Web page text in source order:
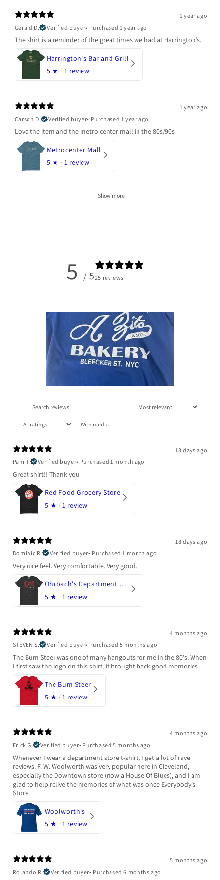
1 year ago
Gerald D.
Verified buyer• Purchased 1 year ago
The shirt is a reminder of the great times we had at Harrington’s.
Harrington's Bar and Grill
5 ★ · 1 review
1 year ago
Carson D.
Verified buyer• Purchased 1 year ago
Love the item and the metro center mall in the 80s/90s
Metrocenter Mall
5 ★ · 1 review
Show more
5 / 525 reviews
With media
13 days ago
Pam T.
Verified buyer• Purchased 1 month ago
Great shirt!! Thank you
Red Food Grocery Store
5 ★ · 1 review
18 days ago
Dominic R.
Verified buyer• Purchased 1 month ago
Very nice feel. Very comfortable. Very good.
Ohrbach's Department Store
5 ★ · 1 review
4 months ago
STEVEN S.
Verified buyer• Purchased 5 months ago
The Bum Steer was one of many hangouts for me in the 80's. When
I first saw the logo on this shirt, it brought back good memories.
The Bum Steer
5 ★ · 1 review
4 months ago
Erick G.
Verified buyer• Purchased 5 months ago
Whenever I wear a department store t-shirt, I get a lot of rave
reviews. F. W. Woolworth was very popular here in Cleveland,
especially the Downtown store (now a House Of Blues), and I am
glad to help relive the memories of what was once Everybody's
Store.
Woolworth's
5 ★ · 1 review
5 months ago
Rolando R.
Verified buyer• Purchased 6 months ago